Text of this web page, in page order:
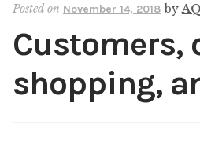
Shop
Newsletter
Posted on November 14, 2018 by
Customers,
shopping,